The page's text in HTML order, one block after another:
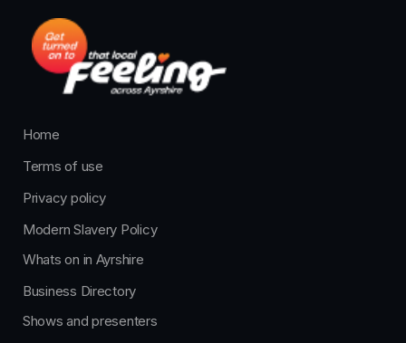
Home
Terms of use
Privacy policy
Modern Slavery Policy
Whats on in Ayrshire
Business Directory
Shows and presenters